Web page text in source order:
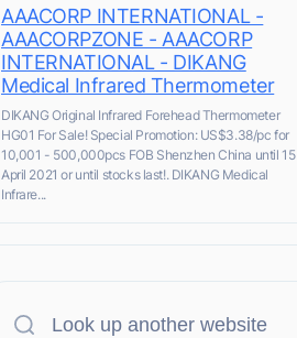
AAACORP INTERNATIONAL -
AAACORPZONE - AAACORP
INTERNATIONAL - DIKANG
Medical Infrared Thermometer
DIKANG Original Infrared Forehead Thermometer
HG01 For Sale! Special Promotion: US$3.38/pc for
10,001 - 500,000pcs FOB Shenzhen China until 15
April 2021 or until stocks last!. DIKANG Medical
Infrare...